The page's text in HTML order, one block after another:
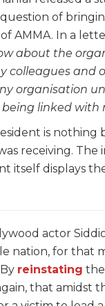
of
AMMA. In a
about the
and
organisation
linked with
is nothing
receiving. The
itself displays
actor
nation, for that
reinstating
that amidst